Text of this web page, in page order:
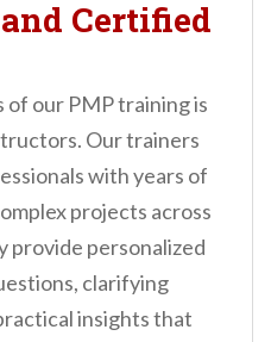
Certified
our PMP training is
Our trainers
with years of
projects across
provide personalized
clarifying
insights that